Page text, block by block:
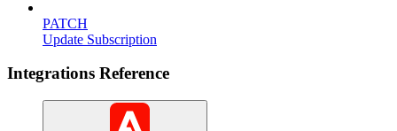
PATCH
Update Subscription
Integrations Reference